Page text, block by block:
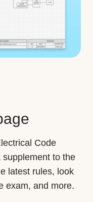
Code
to the
latest rules, look
exam, and more.